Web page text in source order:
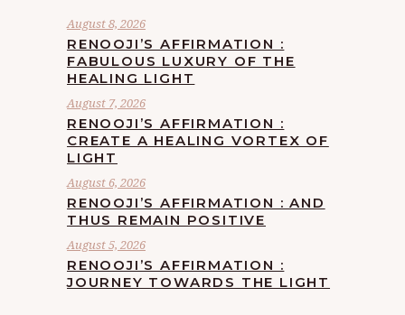
August 8, 2026
RENOOJI’S AFFIRMATION :
FABULOUS LUXURY OF THE
HEALING LIGHT
August 7, 2026
RENOOJI’S AFFIRMATION :
CREATE A HEALING VORTEX OF
LIGHT
August 6, 2026
RENOOJI’S AFFIRMATION : AND
THUS REMAIN POSITIVE
August 5, 2026
RENOOJI’S AFFIRMATION :
JOURNEY TOWARDS THE LIGHT